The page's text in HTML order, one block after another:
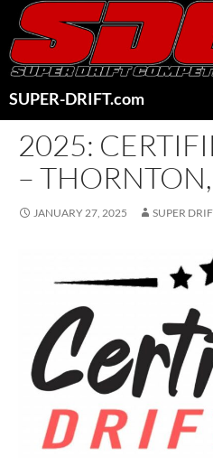
Skip
content
SUPER-DRIFT.com
2025:
–
JANUARY 27, 2025 SUPER